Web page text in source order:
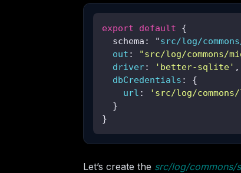
export default {
  schema: "
src/log/
  out
: "src/log/commons/
driver: 'better-sqlite' ,
dbCredentials : {
url : 'src/log/
  }
}
Let’s create the src/log/commons/